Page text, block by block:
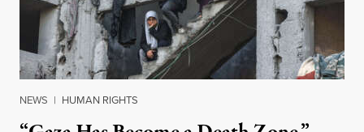
NEWS | HUMAN RIGHTS